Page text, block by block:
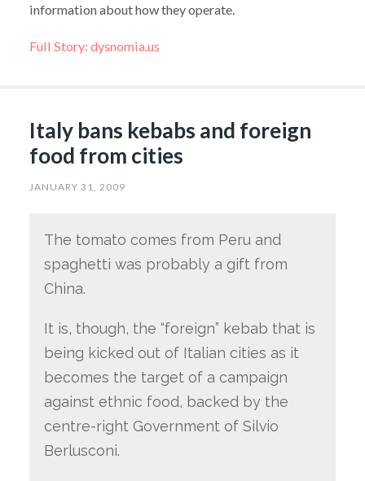
information about how they operate.
Full Story: dysnomia.us
Italy bans kebabs and foreign
food from cities
JANUARY 31, 2009
The tomato comes from Peru and
spaghetti was probably a gift from
China.
It is, though, the “foreign” kebab that is
being kicked out of Italian cities as it
becomes the target of a campaign
against ethnic food, backed by the
centre-right Government of Silvio
Berlusconi.